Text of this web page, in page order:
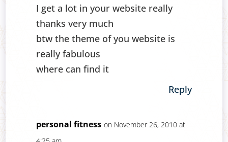
I get a lot in your website really
thanks very much
btw the theme of you website is
really fabulous
where can find it
Reply
personal fitness on November 26, 2010 at